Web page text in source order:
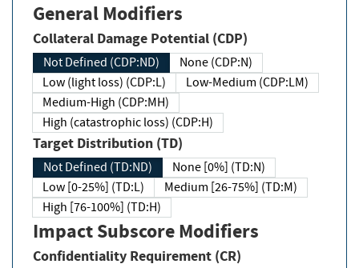
General Modifiers
Collateral Damage Potential (CDP)
Not Defined (CDP:ND)
None (CDP:N)
Low (light loss) (CDP:L)
Low-Medium (CDP:LM)
Medium-High (CDP:MH)
High (catastrophic loss) (CDP:H)
Target Distribution (TD)
Not Defined (TD:ND)
None [0%] (TD:N)
Low [0-25%] (TD:L)
Medium [26-75%] (TD:M)
High [76-100%] (TD:H)
Impact Subscore Modifiers
Confidentiality Requirement (CR)